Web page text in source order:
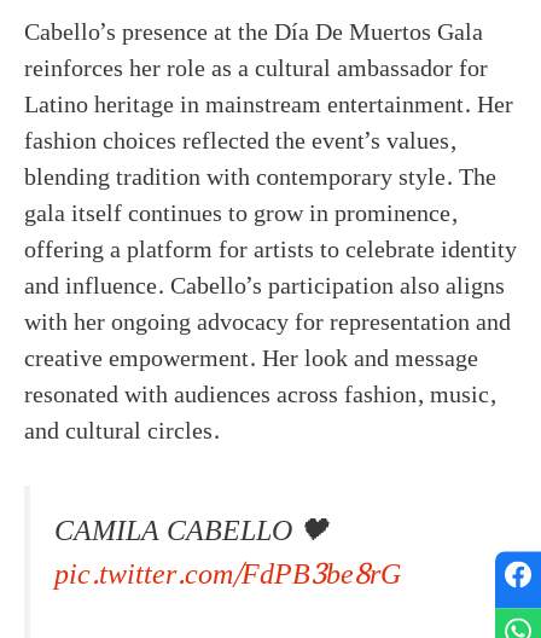
Cabello’s presence at the Día De Muertos Gala
reinforces her role as a cultural ambassador for
Latino heritage in mainstream entertainment. Her
fashion choices reflected the event’s values,
blending tradition with contemporary style. The
gala itself continues to grow in prominence,
offering a platform for artists to celebrate identity
and influence. Cabello’s participation also aligns
with her ongoing advocacy for representation and
creative empowerment. Her look and message
resonated with audiences across fashion, music,
and cultural circles.
CAMILA CABELLO 🖤
pic.twitter.com/FdPB3be8rG